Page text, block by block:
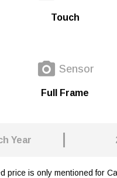
Touch
Sensor
Full Frame
Year
price is only mentioned for